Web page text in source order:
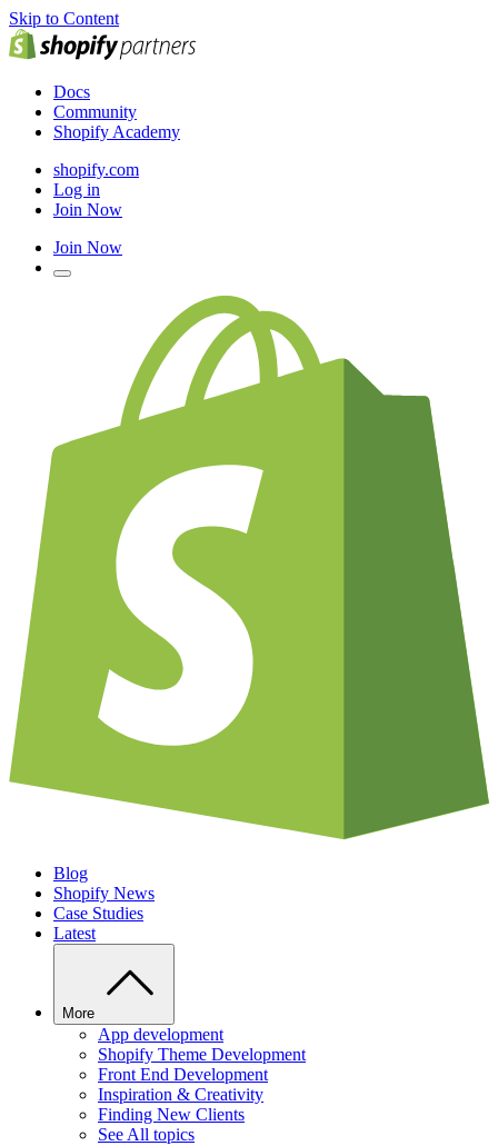
Skip to Content
Docs
Community
Shopify Academy
shopify.com
Log in
Join Now
Join Now
Blog
Shopify News
Case Studies
Latest
More
App development
Shopify Theme Development
Front End Development
Inspiration & Creativity
Finding New Clients
See All topics